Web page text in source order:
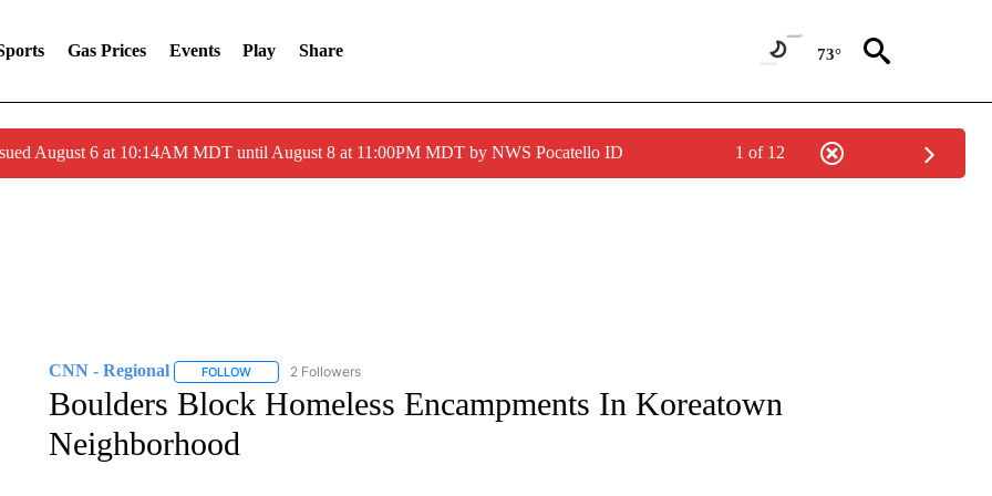
Gas Prices Events Play Share 73°
August 6 at 10:14AM MDT until August 8 at 11:00PM MDT by NWS Pocatello ID 1 of 12
CNN - Regional FOLLOWFOLLOW "CNN - REGIONAL" TO RECEIVE NOTIFICATIONS ABOUT NEW PAGES ON "CNN - REGIONAL".
2 Followers
Boulders Block Homeless Encampments In Koreatown
Neighborhood